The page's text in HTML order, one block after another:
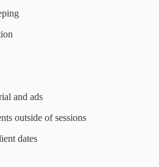
and ads
outside of sessions
dates